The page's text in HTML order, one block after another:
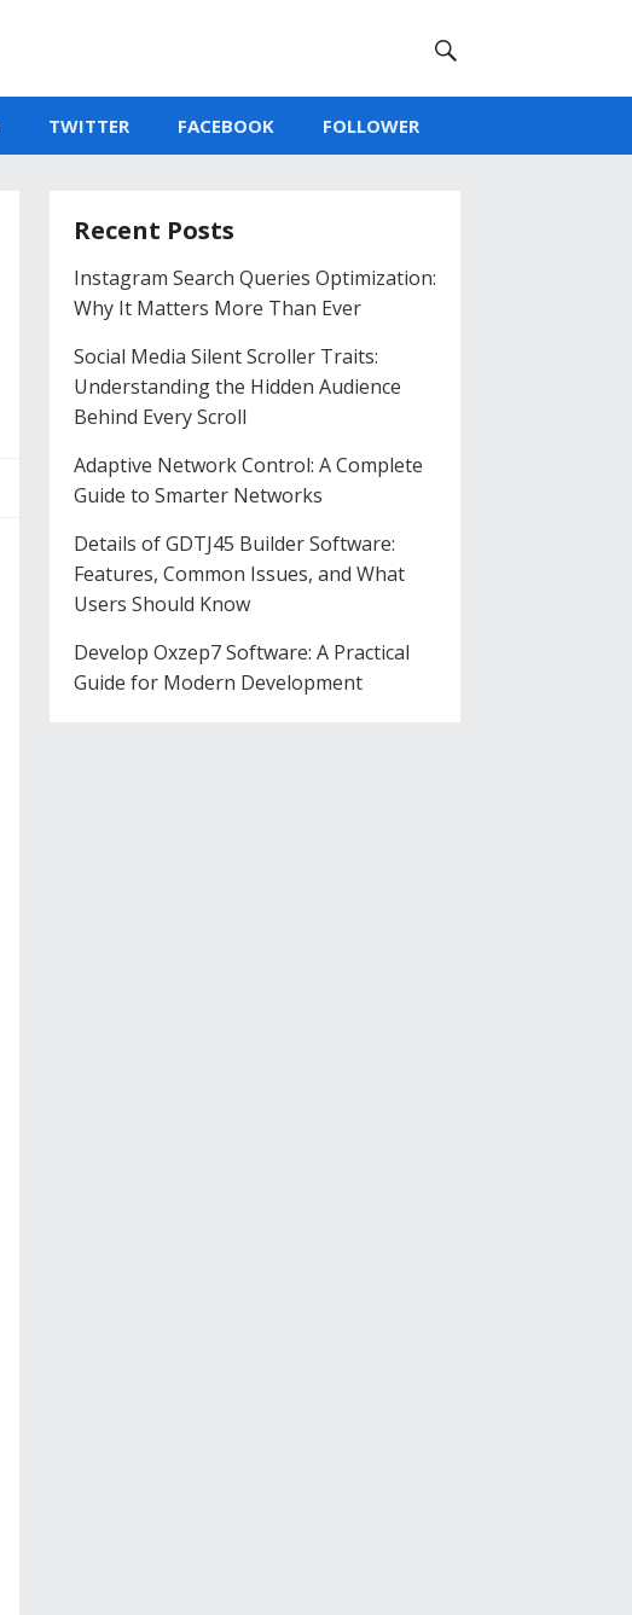
TWITTER FACEBOOK FOLLOWER
Recent Posts
Instagram Search Queries Optimization:
Why It Matters More Than Ever
Social Media Silent Scroller Traits:
Understanding the Hidden Audience
Behind Every Scroll
Adaptive Network Control: A Complete
Guide to Smarter Networks
Details of GDTJ45 Builder Software:
Features, Common Issues, and What
Users Should Know
Develop Oxzep7 Software: A Practical
Guide for Modern Development